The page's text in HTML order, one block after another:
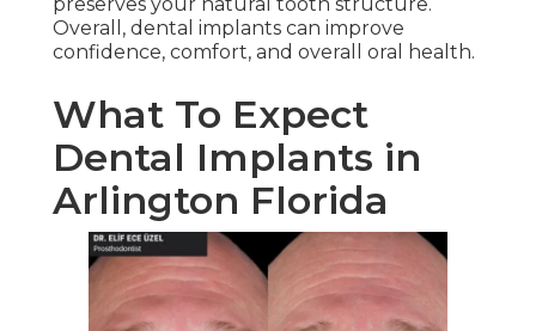
Overall, dental implants can improve
confidence, comfort, and overall oral health.
What To Expect
Dental Implants in
Arlington Florida